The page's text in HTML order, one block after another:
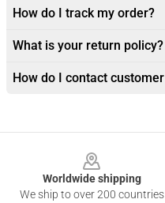
How do I track my order?
What is your return policy?
How do I contact
Worldwide shipping
We ship to over 200 countries